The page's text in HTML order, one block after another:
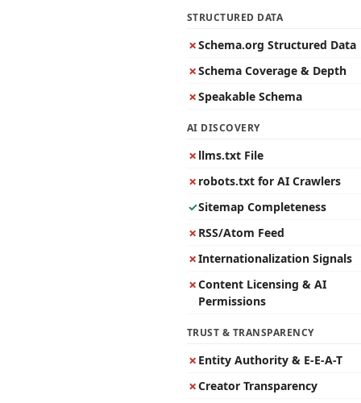
STRUCTURED DATA
✗Schema.org Structured Data
✗Schema Coverage & Depth
✗Speakable Schema
AI DISCOVERY
✗ llms.txt File
✗ robots.txt for AI Crawlers
✓Sitemap Completeness
✗ RSS/Atom Feed
✗Internationalization Signals
✗Content Licensing & AI
Permissions
TRUST & TRANSPARENCY
✗ Entity Authority & E-E-A-T
✗Creator Transparency